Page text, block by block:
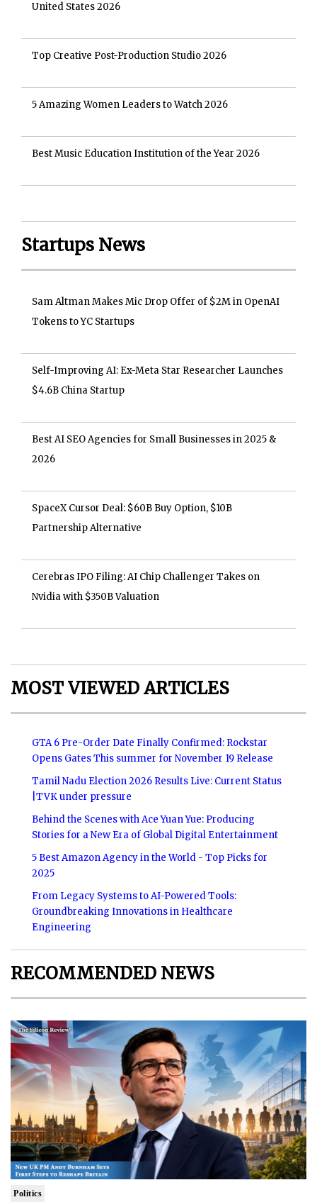
United States 2026
Top Creative Post-Production Studio 2026
5 Amazing Women Leaders to Watch 2026
Best Music Education Institution of the Year 2026
Startups News
Sam Altman Makes Mic Drop Offer of $2M in OpenAI
Tokens to YC Startups
Self-Improving AI: Ex-Meta Star Researcher Launches
$4.6B China Startup
Best AI SEO Agencies for Small Businesses in 2025 &
2026
SpaceX Cursor Deal: $60B Buy Option, $10B
Partnership Alternative
Cerebras IPO Filing: AI Chip Challenger Takes on
Nvidia with $350B Valuation
MOST VIEWED ARTICLES
GTA 6 Pre-Order Date Finally Confirmed: Rockstar
Opens Gates This summer for November 19 Release
Tamil Nadu Election 2026 Results Live: Current Status
|TVK under pressure
Behind the Scenes with Ace Yuan Yue: Producing
Stories for a New Era of Global Digital Entertainment
5 Best Amazon Agency in the World - Top Picks for
2025
From Legacy Systems to AI-Powered Tools:
Groundbreaking Innovations in Healthcare
Engineering
RECOMMENDED NEWS
Politics